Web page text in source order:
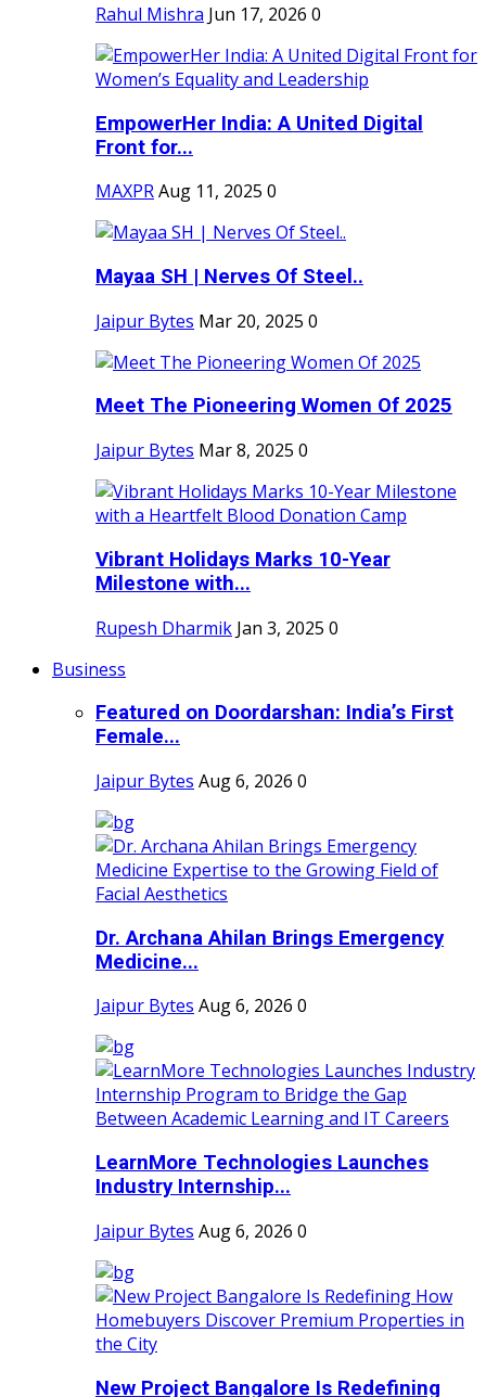
Rahul Mishra Jun 17, 2026 0
EmpowerHer India: A United Digital
Front for...
MAXPRAug 11, 2025 0
Mayaa SH | Nerves Of Steel..
Jaipur Bytes Mar 20, 2025 0
Meet The Pioneering Women Of 2025
Jaipur Bytes Mar 8, 2025 0
Vibrant Holidays Marks 10-Year
Milestone with...
Rupesh Dharmik Jan 3, 2025 0
Business
Featured on Doordarshan: India’s First
Female...
Jaipur Bytes Aug 6, 2026 0
Dr. Archana Ahilan Brings Emergency
Medicine...
Jaipur Bytes Aug 6, 2026 0
LearnMore Technologies Launches
Industry Internship...
Jaipur Bytes Aug 6, 2026 0
New Project Bangalore Is Redefining